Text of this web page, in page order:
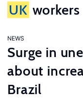
UK workers
NEWS
Surge in
about
Brazil